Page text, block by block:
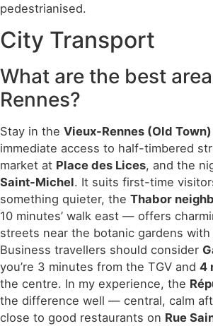
pedestrianised.
City Transport
What are the best
Rennes?
Stay in the Vieux-Rennes (Old Town)
immediate access to half-timbered
market at Place des Lices, and the
Saint-Michel. It suits first-time
something quieter, the Thabor
10 minutes’ walk east — offers
streets near the botanic gardens
Business travellers should consider
you’re 3 minutes from the TGV and 4
the centre. In my experience, the
the difference well — central, calm
close to good restaurants on Rue